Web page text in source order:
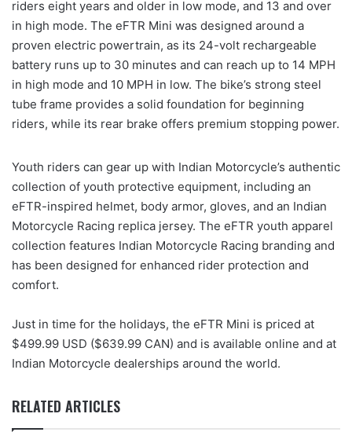
riders eight years and older in low mode, and 13 and over
in high mode. The eFTR Mini was designed around a
proven electric powertrain, as its 24-volt rechargeable
battery runs up to 30 minutes and can reach up to 14 MPH
in high mode and 10 MPH in low. The bike’s strong steel
tube frame provides a solid foundation for beginning
riders, while its rear brake offers premium stopping power.
Youth riders can gear up with Indian Motorcycle’s authentic
collection of youth protective equipment, including an
eFTR-inspired helmet, body armor, gloves, and an Indian
Motorcycle Racing replica jersey. The eFTR youth apparel
collection features Indian Motorcycle Racing branding and
has been designed for enhanced rider protection and
comfort.
Just in time for the holidays, the eFTR Mini is priced at
$499.99 USD ($639.99 CAN) and is available online and at
Indian Motorcycle dealerships around the world.
RELATED ARTICLES